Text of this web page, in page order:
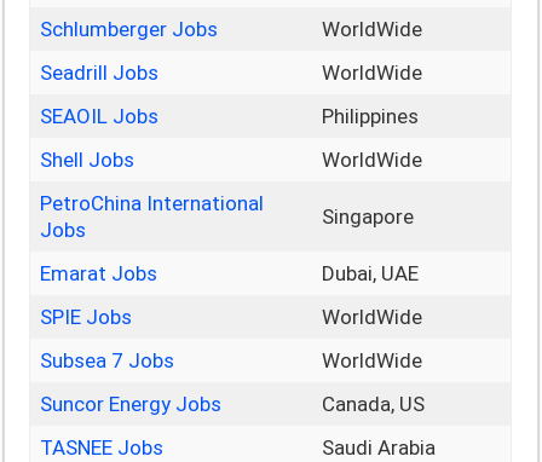
Schlumberger Jobs
WorldWide
Seadrill Jobs
WorldWide
SEAOIL Jobs
Philippines
Shell Jobs
WorldWide
PetroChina International
Jobs
Singapore
Emarat Jobs
Dubai, UAE
SPIE Jobs
WorldWide
Subsea 7 Jobs
WorldWide
Suncor Energy Jobs
Canada, US
TASNEE Jobs
Saudi Arabia